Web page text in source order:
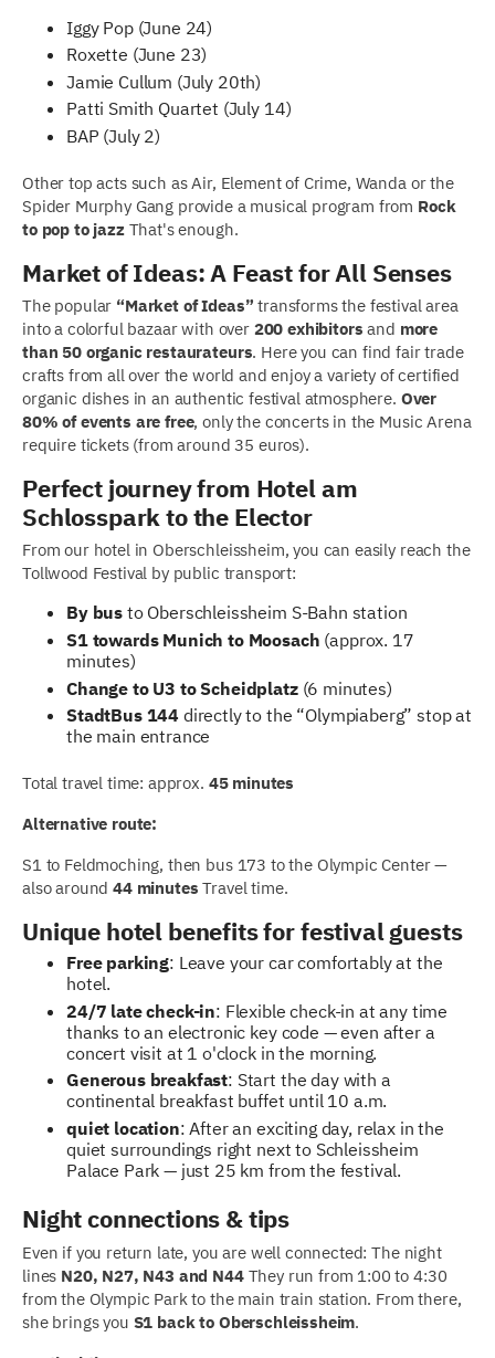
Iggy Pop (June 24)
Roxette (June 23)
Jamie Cullum (July 20th)
Patti Smith Quartet (July 14)
BAP (July 2)
Other top acts such as Air, Element of Crime, Wanda or the
Spider Murphy Gang provide a musical program from Rock
to pop to jazzThat's enough.
Market of Ideas: A Feast for All Senses
The popular “Market of Ideas” transforms the festival area
into a colorful bazaar with over 200 exhibitors and more
than 50 organic restaurateurs. Here you can find fair trade
crafts from all over the world and enjoy a variety of certified
organic dishes in an authentic festival atmosphere. Over
80% of events are free, only the concerts in the Music Arena
require tickets (from around 35 euros).
Perfect journey from Hotel am
Schlosspark to the Elector
From our hotel in Oberschleissheim, you can easily reach the
Tollwood Festival by public transport:
By bus to Oberschleissheim S-Bahn station
S1 towards Munich to Moosach (approx. 17
minutes)
Change to U3 to Scheidplatz(6 minutes)
StadtBus 144 directly to the “Olympiaberg” stop at
the main entrance
Total travel time: approx. 45 minutes
Alternative route:
S1 to Feldmoching, then bus 173 to the Olympic Center —
also around44 minutes Travel time.
Unique hotel benefits for festival guests
Free parking: Leave your car comfortably at the
hotel.
24/7 late check-in: Flexible check-in at any time
thanks to an electronic key code — even after a
concert visit at 1 o'clock in the morning.
Generous breakfast: Start the day with a
continental breakfast buffet until 10 a.m.
quiet location: After an exciting day, relax in the
quiet surroundings right next to Schleissheim
Palace Park — just 25 km from the festival.
Night connections & tips
Even if you return late, you are well connected: The night
lines N20, N27, N43 and N44They run from 1:00 to 4:30
from the Olympic Park to the main train station. From there,
she brings you S1 back to Oberschleissheim.